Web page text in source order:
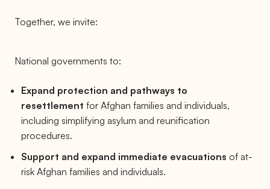
Together, we invite:
National governments to:
Expand protection and pathways to
resettlement for Afghan families and individuals,
including simplifying asylum and reunification
procedures.
Support and expand immediate evacuations of at-
risk Afghan families and individuals.